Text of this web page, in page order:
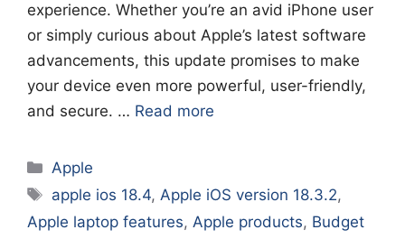
experience. Whether you’re an avid iPhone user
or simply curious about Apple’s latest software
advancements, this update promises to make
your device even more powerful, user-friendly,
and secure. … Read more
Categories
Apple
Tags
apple ios 18.4,Apple iOS version 18.3.2,
Apple laptop features, Apple products, Budget